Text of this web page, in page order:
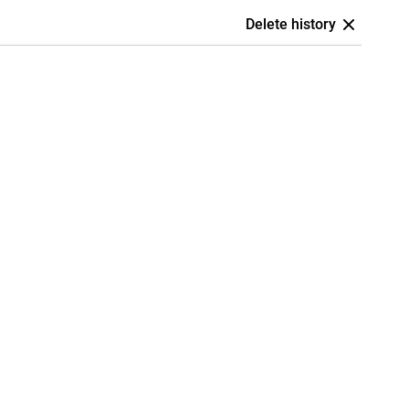
Delete history